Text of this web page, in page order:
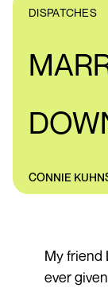
DISPATCHES
CONNIE
My friend
ever